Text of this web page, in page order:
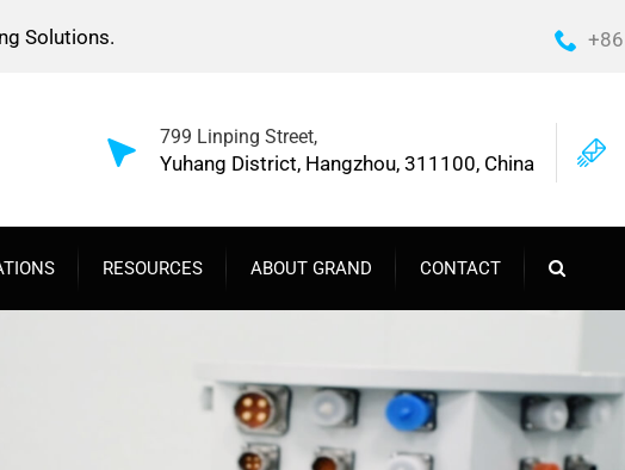
Solutions.
799 Linping Street,
Yuhang District, Hangzhou, 311100, China
RESOURCES ABOUT GRAND CONTACT